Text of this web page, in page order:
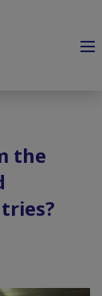
the